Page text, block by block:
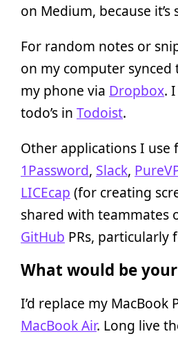
on Medium, because
For random notes or
on my computer synced
my phone via Dropbox.
todo’s in Todoist.
Other applications I use
1Password, Slack,
LICEcap (for creating
shared with teammates
GitHub PRs, particularly
What would be
I’d replace my MacBook
MacBook Air. Long live